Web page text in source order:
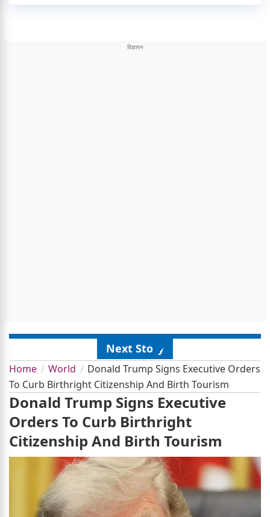
Next Story
Home World
Donald Trump Signs Executive Orders
To Curb Birthright Citizenship And Birth Tourism
Donald Trump Signs Executive
Orders To Curb Birthright
Citizenship And Birth Tourism